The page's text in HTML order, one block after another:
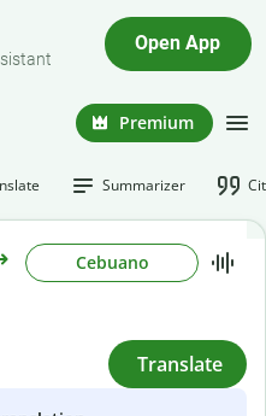
Open App
Premium
Summarizer
Cebuano
Translate